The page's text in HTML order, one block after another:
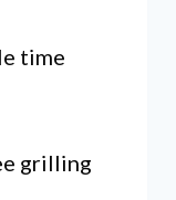
time
grilling